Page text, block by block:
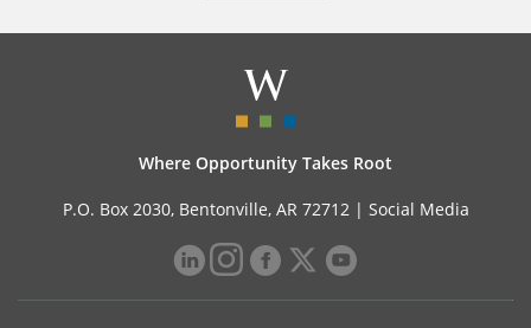
Where Opportunity Takes Root
P.O. Box 2030, Bentonville, AR 72712 | Social Media